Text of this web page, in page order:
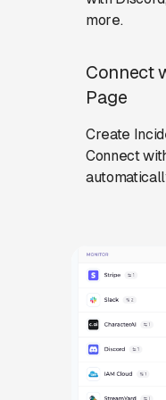
more.
Connect
Page
Create
Connect